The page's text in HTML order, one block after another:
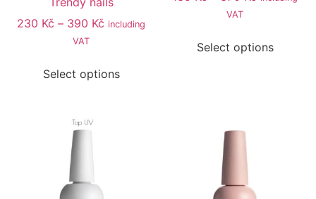
230 Kč – 390 Kč including
VAT
Select options
VAT
Select options